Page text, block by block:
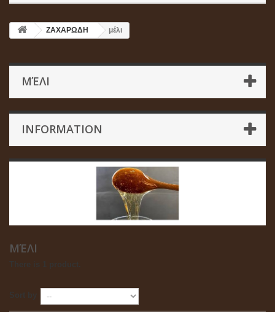
ΖΑΧΑΡΩΔΗ μέλι
ΜΈΛΙ
INFORMATION
ΜΈΛΙ
Sort by